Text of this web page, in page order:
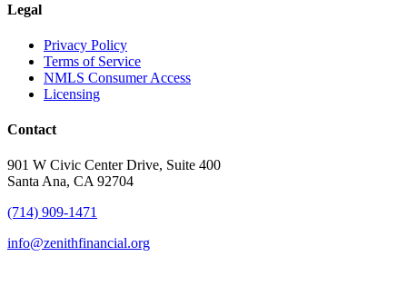
Legal
Privacy Policy
Terms of Service
NMLS Consumer Access
Licensing
Contact
901 W Civic Center Drive, Suite 400
Santa Ana, CA 92704
(714) 909-1471
info@zenithfinancial.org